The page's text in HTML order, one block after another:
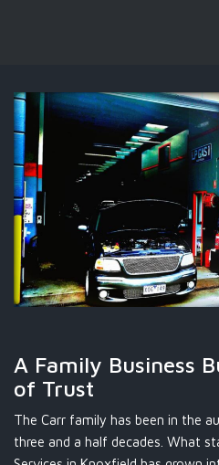
A Family Business
of Trust
The Carr family has been in the
three and a half decades. What